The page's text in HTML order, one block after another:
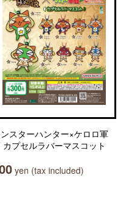
スターハンター×ケロロ軍
カプセルラバーマスコット
yen (tax included)